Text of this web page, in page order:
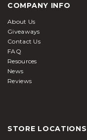
COMPANY INFO
About Us
Giveaways
Contact Us
FAQ
Resources
News
Reviews
STORE LOCATIONS